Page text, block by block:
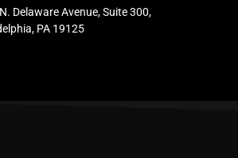
Delaware Avenue, Suite 300,
PA 19125